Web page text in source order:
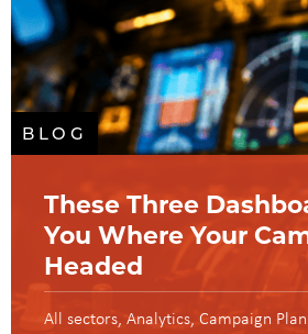
BLOG
These Three
You Where Your
Headed
All sectors Analytics Campaign